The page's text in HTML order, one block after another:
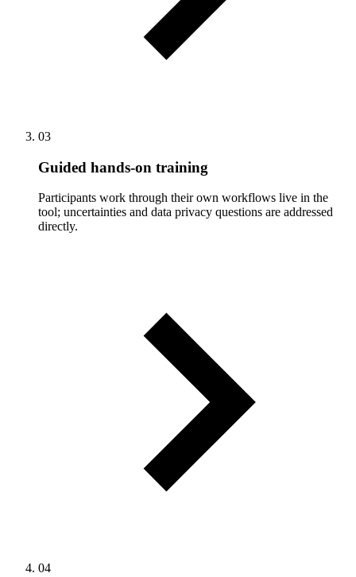
03
Guided hands-on training
Participants work through their own workflows live in the
tool; uncertainties and data privacy questions are addressed
directly.
04